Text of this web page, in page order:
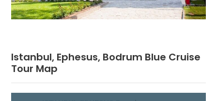
Istanbul, Ephesus, Bodrum Blue Cruise
Tour Map